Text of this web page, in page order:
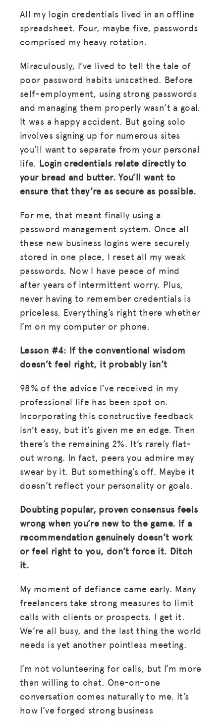
All my login credentials lived in an offline
spreadsheet. Four, maybe five, passwords
comprised my heavy rotation.
Miraculously, I’ve lived to tell the tale of
poor password habits unscathed. Before
self-employment, using strong passwords
and managing them properly wasn’t a goal.
It was a happy accident. But going solo
involves signing up for numerous sites
you’ll want to separate from your personal
life. Login credentials relate directly to
your bread and butter. You’ll want to
ensure that they’re as secure as possible.
For me, that meant finally using a
password management system. Once all
these new business logins were securely
stored in one place, I reset all my weak
passwords. Now I have peace of mind
after years of intermittent worry. Plus,
never having to remember credentials is
priceless. Everything’s right there whether
I’m on my computer or phone.
Lesson #4: If the conventional wisdom
doesn’t feel right, it probably isn’t
98% of the advice I’ve received in my
professional life has been spot on.
Incorporating this constructive feedback
isn’t easy, but it’s given me an edge. Then
there’s the remaining 2%. It’s rarely flat-
out wrong. In fact, peers you admire may
swear by it. But something’s off. Maybe it
doesn’t reflect your personality or goals.
Doubting popular, proven consensus feels
wrong when you’re new to the game. If a
recommendation genuinely doesn’t work
or feel right to you, don’t force it. Ditch
it.
My moment of defiance came early. Many
freelancers take strong measures to limit
calls with clients or prospects. I get it.
We’re all busy, and the last thing the world
needs is yet another pointless meeting.
I’m not volunteering for calls, but I’m more
than willing to chat. One-on-one
conversation comes naturally to me. It’s
how I’ve forged strong business